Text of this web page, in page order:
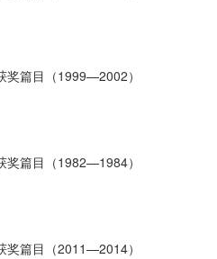
奖篇目（1999—2002）
奖篇目（1982—1984）
奖篇目（2011—2014）